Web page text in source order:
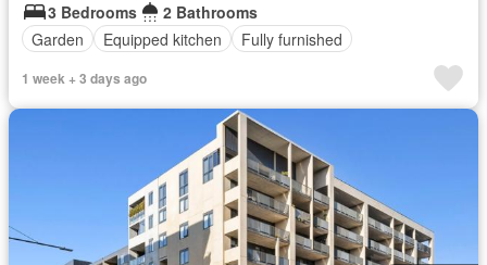
3 Bedrooms
2 Bathrooms
Garden
Equipped kitchen Fully furnished
1 week + 3 days ago